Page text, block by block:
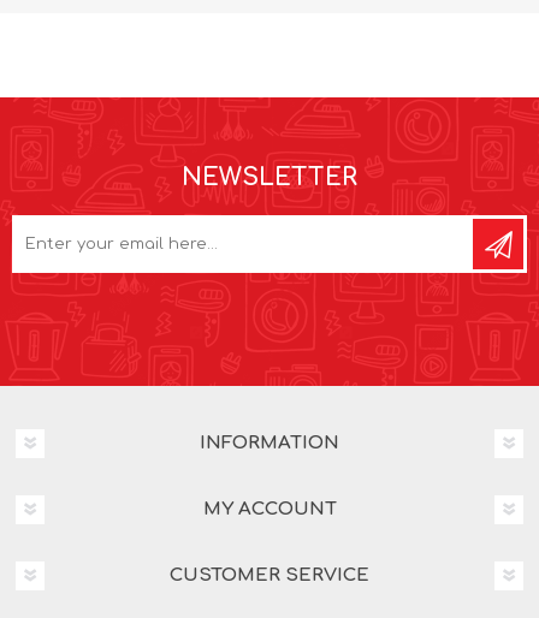
NEWSLETTER
INFORMATION
MY ACCOUNT
CUSTOMER SERVICE